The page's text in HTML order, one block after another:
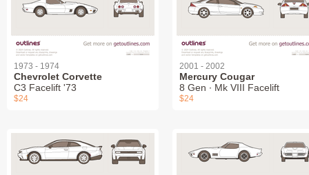
1973 - 1974
Chevrolet Corvette
C3 Facelift '73
$24
2001 - 2002
Mercury Cougar
8 Gen ∙ Mk VIII Facelift
$24